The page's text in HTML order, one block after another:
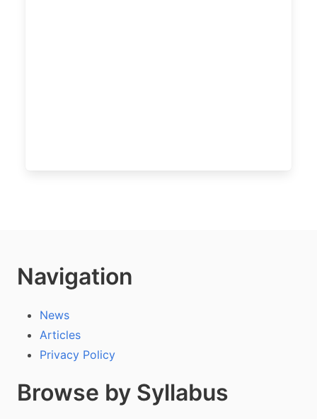
Navigation
News
Articles
Privacy Policy
Browse by Syllabus